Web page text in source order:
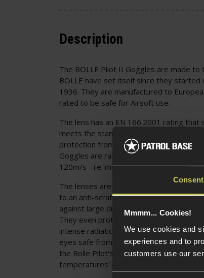
Consent
Mmmm... Cookies!
We use cookies and
experiences and to
customers use our
Description
The BOLLE Pilot II Goggles are made
BOLLE have set itself since they started
1936. They are manufactured to
rated to be safe for Airsoft use.
The lens has an EN 166:2001 rating
meets the standard for safe protection,
protection from dropping, light exposure,
Goggles are rated for an impact from a
120m/s - i.e. more energy than you will
The lenses are also protected from
to an anti-scratch coating. This also
against large dust particles (5 microns)
They even protect hot solids, molten
intense radiation. The lens also
eyes safe from the damaging effects of
the Bolle Pilot's cap is a 'high speed
temperatures' rating, which does what it